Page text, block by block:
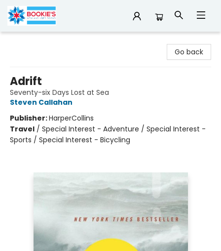
Go back
Adrift
Seventy-six Days Lost at Sea
Steven Callahan
Publisher:HarperCollins
Travel / Special Interest - Adventure / Special Interest -
Sports / Special Interest - Bicycling